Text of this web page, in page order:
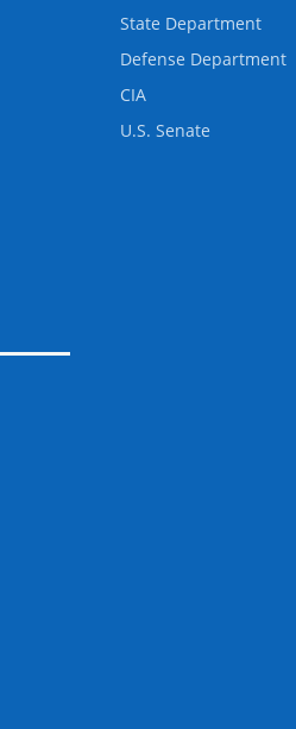
State Department
Defense Department
CIA
U.S. Senate